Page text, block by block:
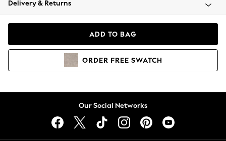
Coats & Jackets
Hoodies & Sweatshirts
Lingerie
Delivery & Returns
ADD TO BAG
ORDER FREE SWATCH
Our Social Networks